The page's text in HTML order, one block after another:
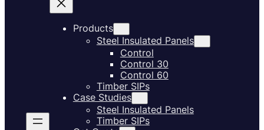
Products
Steel Insulated Panels
Control
Control 30
Control 60
Timber SIPs
Case Studies
Steel Insulated Panels
Timber SIPs